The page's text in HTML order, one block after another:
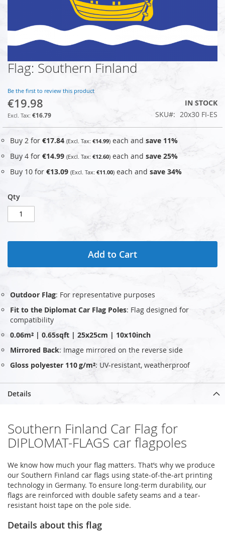
Skip
to
beginning
of
the
images
Flag: Southern Finland
Be the first to review this product
€19.98
€16.79
IN STOCK
SKU
20x30 FI-ES
Buy 2 for €17.84 €14.99 each and save 11%
Buy 4 for €14.99 €12.60 each and save 25%
Buy 10 for €13.09 €11.00 each and save 34%
Qty
Add to Cart
Outdoor Flag: For representative purposes
Fit to the Diplomat Car Flag Poles: Flag designed for
compatibility
0.06m² | 0.65sqft | 25x25cm | 10x10inch
Mirrored Back: Image mirrored on the reverse side
Gloss polyester 110 g/m²: UV‑resistant, weatherproof
Details
Southern Finland Car Flag for
DIPLOMAT-FLAGS car flagpoles
We know how much your flag matters. That’s why we produce
our Southern Finland car flags using state-of-the-art printing
technology in Germany. To ensure long-term durability, our
flags are reinforced with double safety seams and a tear-
resistant hoist tape on the pole side.
Details about this flag